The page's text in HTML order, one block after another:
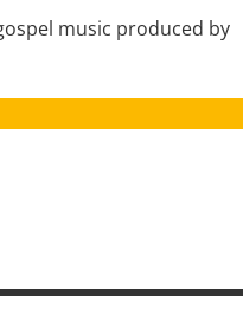
music produced by